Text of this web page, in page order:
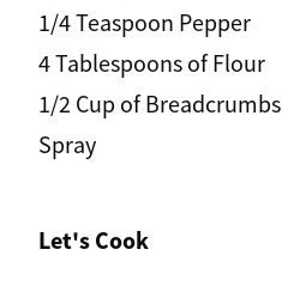
1/4 Teaspoon Pepper
4 Tablespoons of Flour
1/2 Cup of Breadcrumbs
Spray
Let's Cook